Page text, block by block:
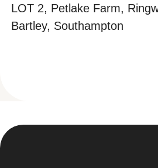
LOT 2, Petlake Farm,
Bartley, Southampton